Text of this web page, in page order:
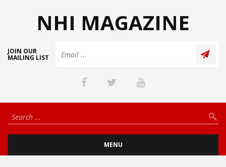
NHI MAGAZINE
JOIN OUR
MAILING LIST
MENU